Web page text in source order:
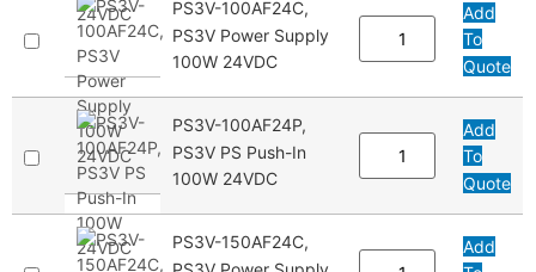
PS3V-100AF24C,
PS3V Power Supply
100W 24VDC
Add
To
Quote
PS3V-100AF24P,
PS3V PS Push-In
100W 24VDC
Add
To
Quote
PS3V-150AF24C,
Add